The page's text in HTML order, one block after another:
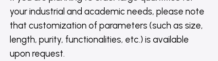
your industrial and academic needs, please note
that customization of parameters (such as size,
length, purity, functionalities, etc.) is available
upon request.